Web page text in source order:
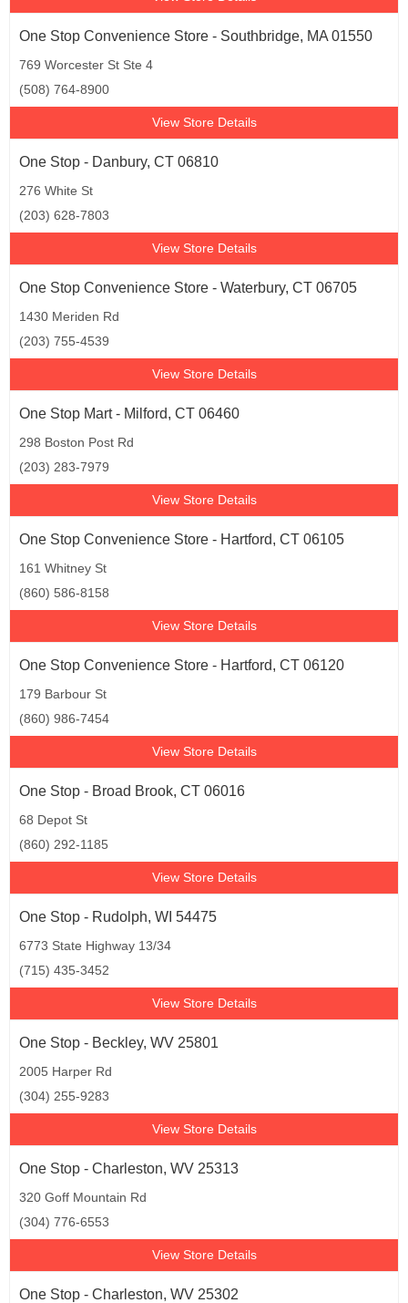
One Stop Convenience Store - Southbridge, MA 01550
769 Worcester St Ste 4
(508) 764-8900
View Store Details
One Stop - Danbury, CT 06810
276 White St
(203) 628-7803
View Store Details
One Stop Convenience Store - Waterbury, CT 06705
1430 Meriden Rd
(203) 755-4539
View Store Details
One Stop Mart - Milford, CT 06460
298 Boston Post Rd
(203) 283-7979
View Store Details
One Stop Convenience Store - Hartford, CT 06105
161 Whitney St
(860) 586-8158
View Store Details
One Stop Convenience Store - Hartford, CT 06120
179 Barbour St
(860) 986-7454
View Store Details
One Stop - Broad Brook, CT 06016
68 Depot St
(860) 292-1185
View Store Details
One Stop - Rudolph, WI 54475
6773 State Highway 13/34
(715) 435-3452
View Store Details
One Stop - Beckley, WV 25801
2005 Harper Rd
(304) 255-9283
View Store Details
One Stop - Charleston, WV 25313
320 Goff Mountain Rd
(304) 776-6553
View Store Details
One Stop - Charleston, WV 25302